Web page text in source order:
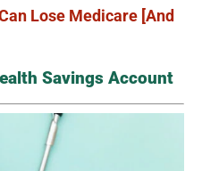
Lose Medicare [And
Savings Account